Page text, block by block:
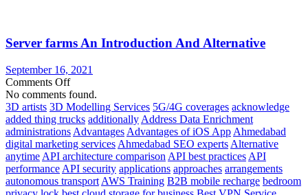
Flying
The
Cloud
Server farms An Introduction And Alternative
September 16, 2021
Comments Offon
Server
farms
An
Introduction
And
Alternative
No comments found.
3D artists 3D Modelling Services 5G/4G coverages acknowledge
added thing trucks additionally Address Data Enrichment
administrations Advantages Advantages of iOS App Ahmedabad
digital marketing services Ahmedabad SEO experts Alternative
anytime API architecture comparison API best practices API
performance API security applications approaches arrangements
autonomous transport AWS Training B2B mobile recharge bedroom